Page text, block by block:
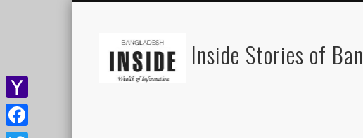
Inside Stories of
Yahoo
Mail